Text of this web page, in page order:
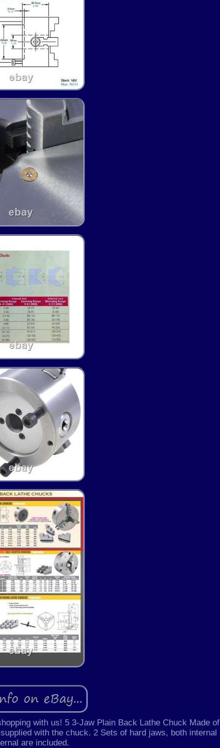
with us! 5 3-Jaw Plain Back Lathe Chuck Made of
with the chuck. 2 Sets of hard jaws, both internal
are included.